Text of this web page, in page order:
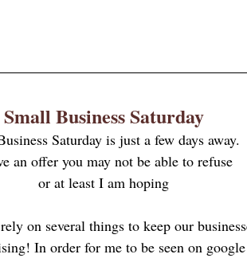
Small Business Saturday
Saturday is just a few days away.
an offer you may not be able to refuse
or at least I am hoping
on several things to keep our
In order for me to be seen on